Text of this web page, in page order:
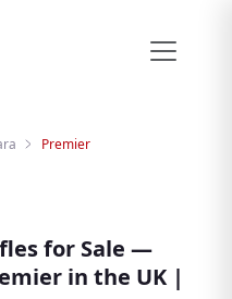
Premier
for Sale —
in the UK |